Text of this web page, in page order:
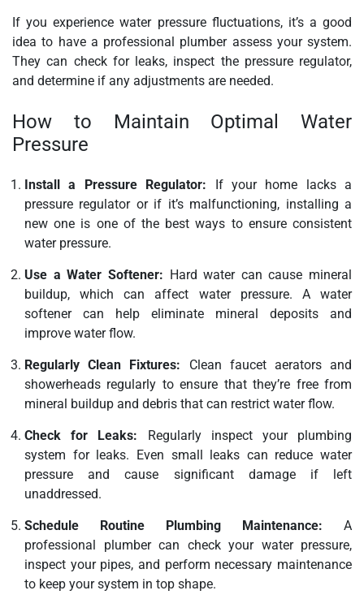
If you experience water pressure fluctuations, it’s a good
idea to have a professional plumber assess your system.
They can check for leaks, inspect the pressure regulator,
and determine if any adjustments are needed.
How to Maintain Optimal Water
Pressure
Install a Pressure Regulator: If your home lacks a
pressure regulator or if it’s malfunctioning, installing a
new one is one of the best ways to ensure consistent
water pressure.
Use a Water Softener: Hard water can cause mineral
buildup, which can affect water pressure. A water
softener can help eliminate mineral deposits and
improve water flow.
Regularly Clean Fixtures: Clean faucet aerators and
showerheads regularly to ensure that they’re free from
mineral buildup and debris that can restrict water flow.
Check for Leaks: Regularly inspect your plumbing
system for leaks. Even small leaks can reduce water
pressure and cause significant damage if left
unaddressed.
Schedule Routine Plumbing Maintenance: A
professional plumber can check your water pressure,
inspect your pipes, and perform necessary maintenance
to keep your system in top shape.